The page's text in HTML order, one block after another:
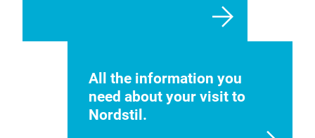
All the information you
need about your visit to
Nordstil.